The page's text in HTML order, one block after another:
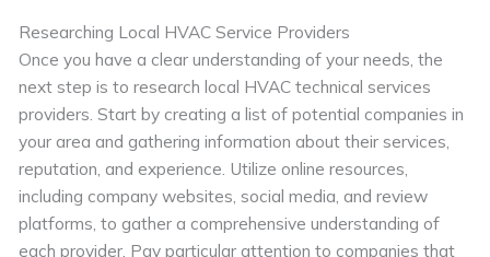
Researching Local HVAC Service Providers
Once you have a clear understanding of your needs, the
next step is to research local HVAC technical services
providers. Start by creating a list of potential companies in
your area and gathering information about their services,
reputation, and experience. Utilize online resources,
including company websites, social media, and review
platforms, to gather a comprehensive understanding of
each provider. Pay particular attention to companies that